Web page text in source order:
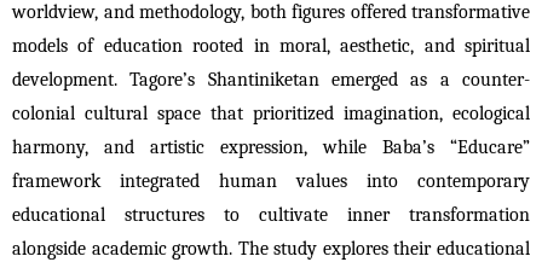
worldview, and methodology, both figures offered transformative
models of education rooted in moral, aesthetic, and spiritual
development. Tagore’s Shantiniketan emerged as a counter-
colonial cultural space that prioritized imagination, ecological
harmony, and artistic expression, while Baba’s “Educare”
framework integrated human values into contemporary
educational structures to cultivate inner transformation
alongside academic growth. The study explores their educational